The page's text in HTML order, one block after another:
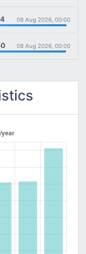
08 Aug 2026, 00:00
08 Aug 2026, 00:00